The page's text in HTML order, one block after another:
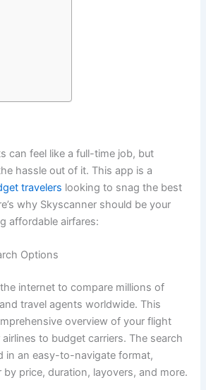
can feel like a full-time job, but
hassle out of it. This app is a
travelers looking to snag the best
why Skyscanner should be your
affordable airfares:
Options
internet to compare millions of
travel agents worldwide. This
overview of your flight
to budget carriers. The search
in an easy-to-navigate format,
price, duration, layovers, and more.